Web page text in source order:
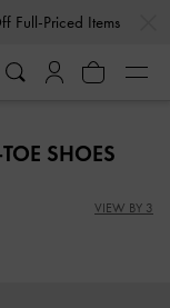
Newsletter*
Full-Priced Items
Newsletter*
SHOES
VIEW BY 3